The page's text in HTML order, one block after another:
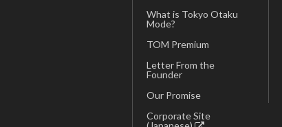
What is Tokyo Otaku
Mode?
TOM Premium
Letter From the
Founder
Our Promise
Corporate Site